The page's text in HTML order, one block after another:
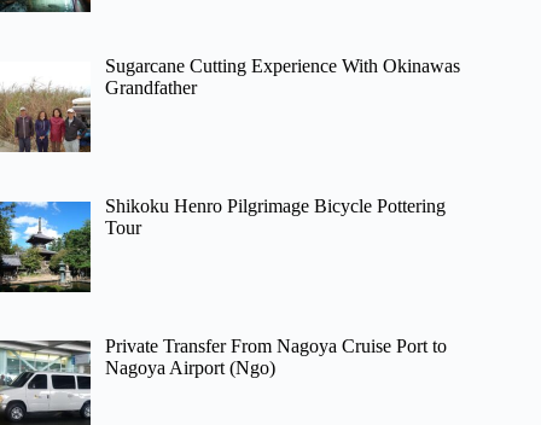
Sugarcane Cutting Experience With Okinawas
Grandfather
Shikoku Henro Pilgrimage Bicycle Pottering
Tour
Private Transfer From Nagoya Cruise Port to
Nagoya Airport (Ngo)